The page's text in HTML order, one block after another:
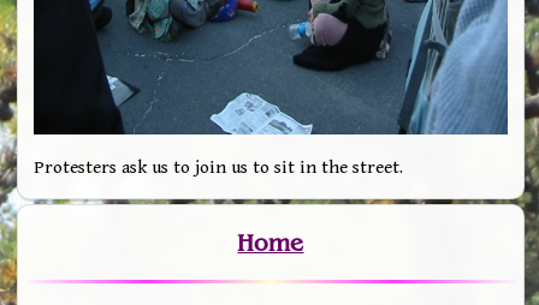
Protesters ask us to join us to sit in the street.
Home